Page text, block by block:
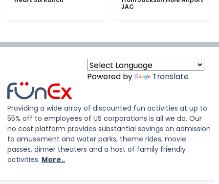
JAC
Powered by Translate
Providing a wide array of discounted fun activities at up to
55% off to employees of US corporations is all we do. Our
no cost platform provides substantial savings on admission
to amusement and water parks, theme rides, movie
passes, dinner theaters and a host of family friendly
activities. More..